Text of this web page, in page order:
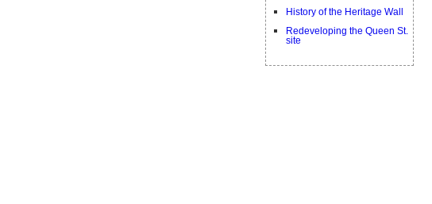
History of the Heritage Wall
Redeveloping the Queen St.
site